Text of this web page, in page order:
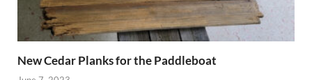
New Cedar Planks for the Paddleboat